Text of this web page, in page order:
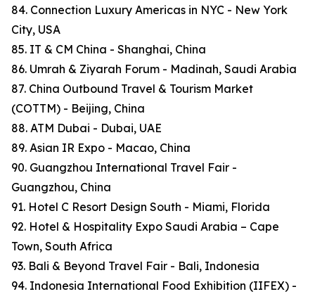
84. Connection Luxury Americas in NYC - New York
City, USA
85. IT & CM China - Shanghai, China
86. Umrah & Ziyarah Forum - Madinah, Saudi Arabia
87. China Outbound Travel & Tourism Market
(COTTM) - Beijing, China
88. ATM Dubai - Dubai, UAE
89. Asian IR Expo - Macao, China
90. Guangzhou International Travel Fair -
Guangzhou, China
91. Hotel C Resort Design South - Miami, Florida
92. Hotel & Hospitality Expo Saudi Arabia – Cape
Town, South Africa
93. Bali & Beyond Travel Fair - Bali, Indonesia
94. Indonesia International Food Exhibition (IIFEX) -